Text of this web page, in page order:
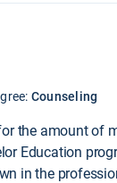
Counseling
the amount of
Education
in the